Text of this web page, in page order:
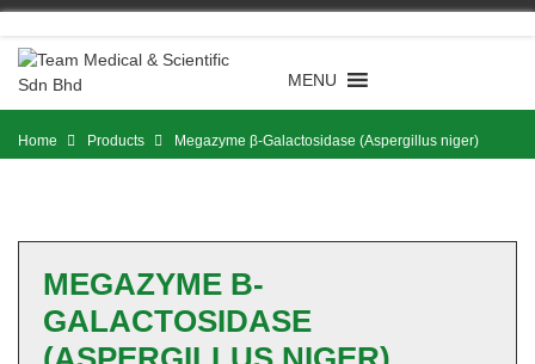
Skip
content
MENU
Home Products Megazyme β-Galactosidase (Aspergillus niger)
MEGAZYME Β-
GALACTOSIDASE